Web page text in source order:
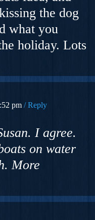
the dog
what you
holiday. Lots
pm
Reply
I agree.
on water
More